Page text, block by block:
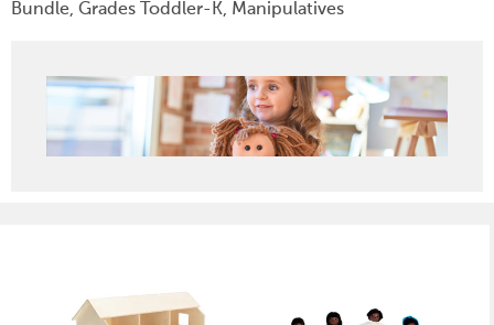
Bundle, Grades Toddler-K, Manipulatives